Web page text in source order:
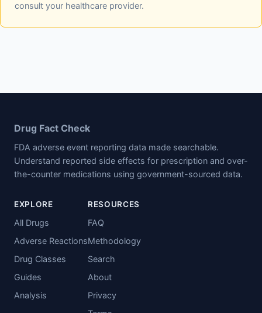
consult your healthcare provider.
Drug Fact Check
FDA adverse event reporting data made searchable.
Understand reported side effects for prescription and over-
the-counter medications using government-sourced data.
EXPLORE
All Drugs
Adverse Reactions
Drug Classes
Guides
Analysis
RESOURCES
FAQ
Methodology
Search
About
Privacy